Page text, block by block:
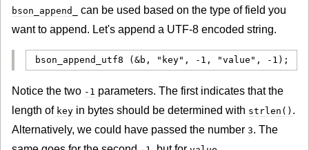
bson_append_
can be used based on the type of field you
want to append. Let's append a UTF-8 encoded string.
bson_append_utf8 (&b, "key", -1, "value", -1);
Notice the two -1 parameters. The first indicates that the
length of key in bytes should be determined with strlen() .
Alternatively, we could have passed the number 3. The